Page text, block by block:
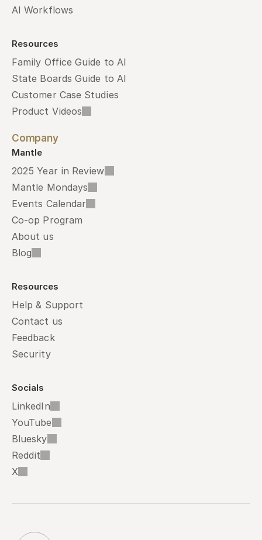
AI Workflows
Resources
Family Office Guide to AI
State Boards Guide to AI
Customer Case Studies
Product Videos
Company
Mantle
2025 Year in Review
Mantle Mondays
Events Calendar
Co-op Program
About us
Blog
Resources
Help & Support
Contact us
Feedback
Security
Socials
LinkedIn
YouTube
Bluesky
Reddit
X